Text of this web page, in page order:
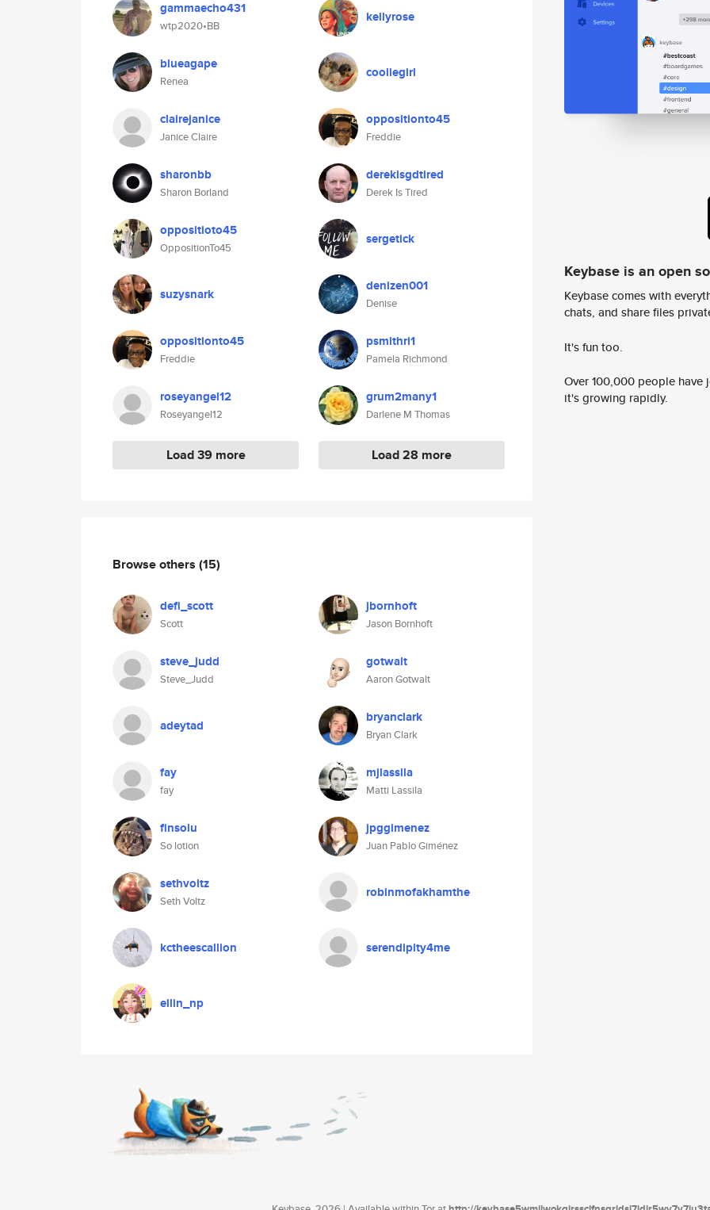
gammaecho431
wtp2020•BB
blueagape
Renea
clairejanice
Janice Claire
sharonbb
Sharon Borland
oppositioto45
OppositionTo45
suzysnark
oppositionto45
Freddie
roseyangel12
Roseyangel12
Load 39 more
kellyrose
cooliegirl
oppositionto45
Freddie
derekisgdtired
Derek Is Tired
sergetick
denizen001
Denise
psmithri1
Pamela Richmond
grum2many1
Darlene M Thomas
Load 28 more
Browse others (15)
defi_scott
Scott
jbornhoft
Jason Bornhoft
steve_judd
Steve_Judd
gotwalt
Aaron Gotwalt
adeytad bryanclark
Bryan Clark
fay
fay
mjlassila
Matti Lassila
finsolu
So lotion
jpggimenez
Juan Pablo Giménez
sethvoltz
Seth Voltz
robinmofakhamthe
kctheescallion serendipity4me
ellin_np
Keybase is an open
Keybase comes with
chats, and share files
It's fun too.
Over 100,000 people
it's growing rapidly.